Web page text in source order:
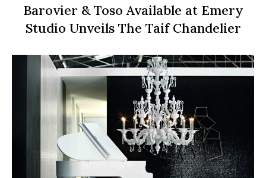
Barovier & Toso Available at Emery
Studio Unveils The Taif Chandelier